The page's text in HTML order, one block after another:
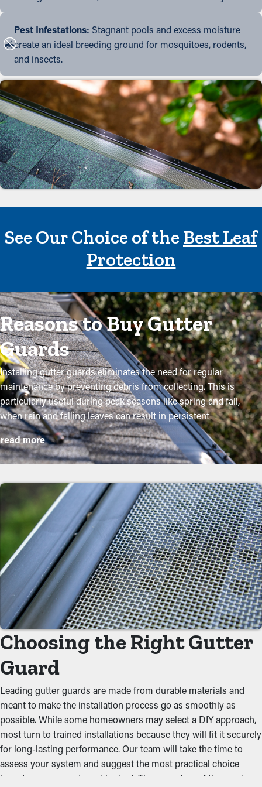
Pest Infestations: Stagnant pools and excess moisture
create an ideal breeding ground for mosquitoes, rodents,
and insects.
See Our Choice of theBest Leaf
Protection
Reasons to Buy Gutter
Guards
Installing gutter guards eliminates the need for regular
maintenance by preventing debris from collecting. This is
particularly useful during peak seasons like spring and fall,
when rain and falling leaves can result in persistent
obstructions. By investing in these guards, homeowners can
protect their gutter system and lengthen its lifespan with
minimal upkeep and associated expenses. While installation is a
best performance. Here are some major benefits of adding
gutter guards to your home:
Save Time and Money
With gutter guards in place, frequent cleaning and maintenance
services aren't required. Without them, professional cleanings
are suggested a few times per year. However, with this
protective system, yearly cleaning may be sufficient—helping
you save both time and expenses in the long run. Not to
mention, it’s a preventative measure that will help avoid repair
expenses.
Avoid Blockages and Jams
One of the greatest benefits of gutter guards is their ability to
stop gunk from obstructing the system. By keeping out leaves,
twigs, and other debris, water can flow freely through the
gutters. When you reduce the stress on the system, you can
prevent problems like leaks, collapsing, and property damage.
Deter Pests and Critters
read more
Choosing the Right Gutter
Guard
Leading gutter guards are made from durable materials and
meant to make the installation process go as smoothly as
possible. While some homeowners may select a DIY approach,
most turn to trained installations because they will fit it securely
for long-lasting performance. Our team will take the time to
assess your system and suggest the most practical choice
based on your needs and budget. These are two of the most